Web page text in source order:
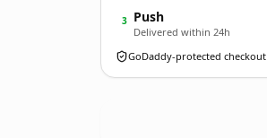
3 Push
Delivered within 24h
GoDaddy-protected checkout